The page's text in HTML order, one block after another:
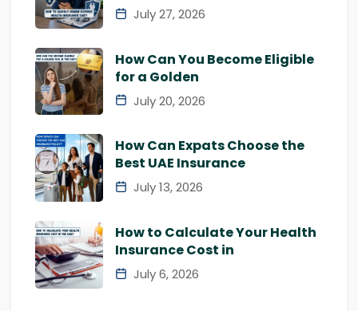
July 27, 2026
How Can You Become Eligible
for a Golden
July 20, 2026
How Can Expats Choose the
Best UAE Insurance
July 13, 2026
How to Calculate Your Health
Insurance Cost in
July 6, 2026